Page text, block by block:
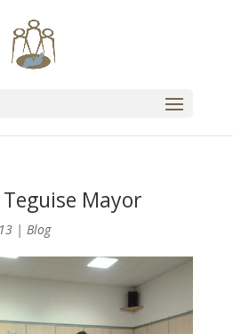
Mayor
| Blog